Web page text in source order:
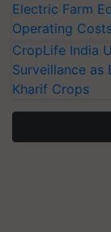
Electric Farm
Operating
CropLife India
Surveillance as
Kharif Crops